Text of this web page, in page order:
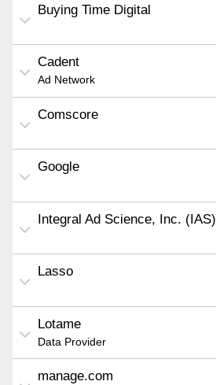
Buying Time Digital
Cadent
Ad Network
Comscore
Google
Integral Ad Science, Inc. (IAS)
Lasso
Lotame
Data Provider
manage.com